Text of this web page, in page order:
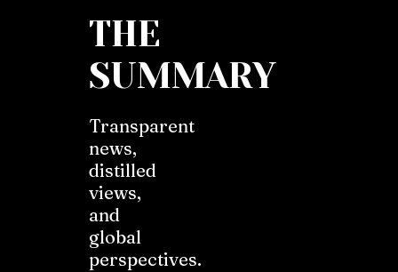
THE
SUMMARY
Transparent
news,
distilled
views,
and
global
perspectives.